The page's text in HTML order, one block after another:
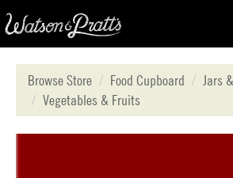
Browse Store
Food Cupboard
Jars
Vegetables & Fruits